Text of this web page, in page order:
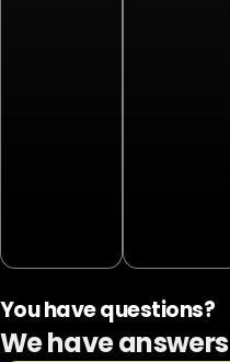
You have questions?
We have answers